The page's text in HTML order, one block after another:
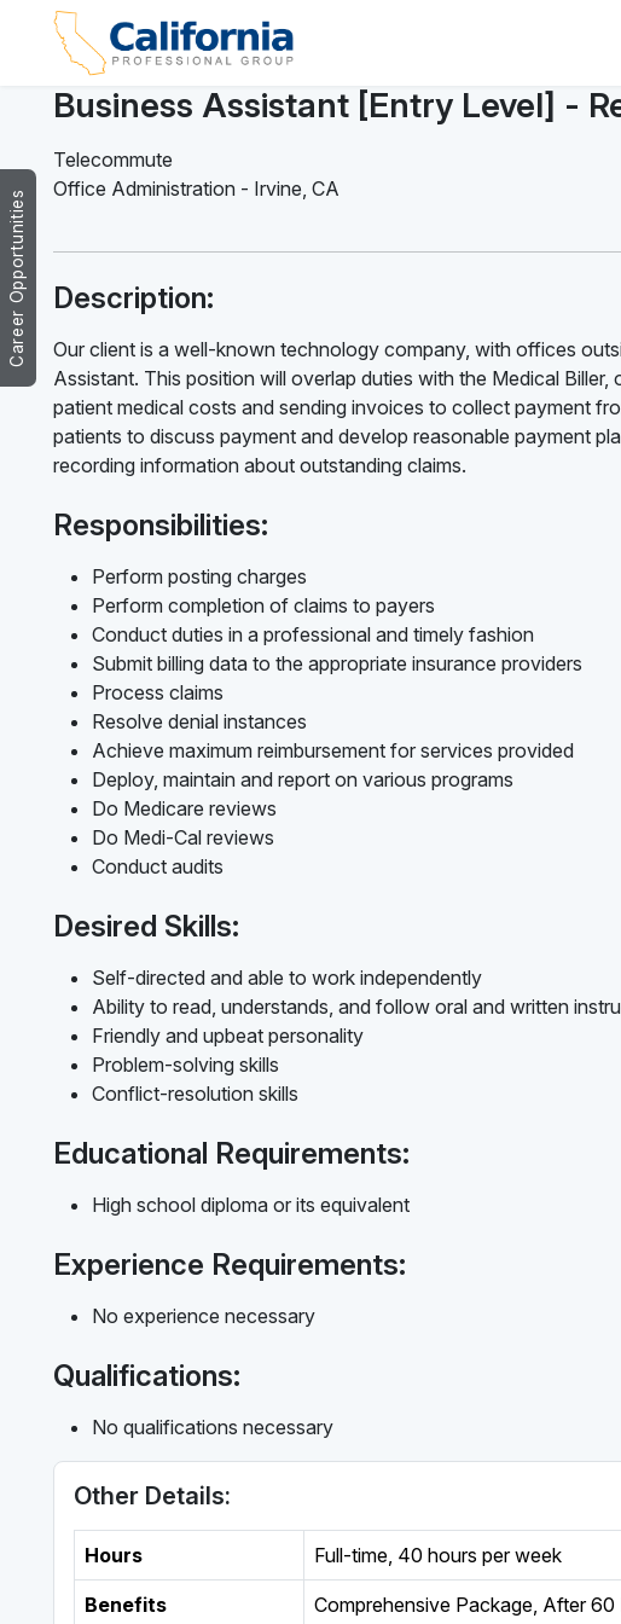
Career Opportunities
Business Assistant [Entry Level] -
Telecommute
Office Administration - Irvine CA
Description:
Our client is a well-known technology company, with offices
Assistant. This position will overlap duties with the Medical
patient medical costs and sending invoices to collect payment
patients to discuss payment and develop reasonable payment
recording information about outstanding claims.
Responsibilities:
Perform posting charges
Perform completion of claims to payers
Conduct duties in a professional and timely fashion
Submit billing data to the appropriate insurance providers
Process claims
Resolve denial instances
Achieve maximum reimbursement for services provided
Deploy, maintain and report on various programs
Do Medicare reviews
Do Medi-Cal reviews
Conduct audits
Desired Skills:
Self-directed and able to work independently
Ability to read, understands, and follow oral and written
Friendly and upbeat personality
Problem-solving skills
Conflict-resolution skills
Educational Requirements:
High school diploma or its equivalent
Experience Requirements:
No experience necessary
Qualifications:
No qualifications necessary
Other Details:
Hours Full-time 40 hours per week
Benefits Comprehensive Package, After 60